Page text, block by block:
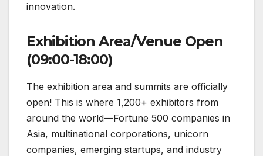
innovation.
Exhibition Area/Venue Open
(09:00-18:00)
The exhibition area and summits are officially
open! This is where 1,200+ exhibitors from
around the world—Fortune 500 companies in
Asia, multinational corporations, unicorn
companies, emerging startups, and industry